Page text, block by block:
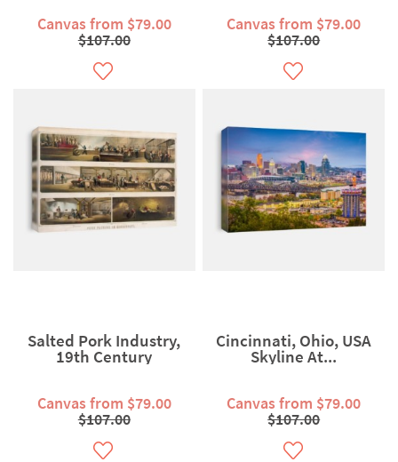
Canvas from $79.00
$107.00
Canvas from $79.00
$107.00
Salted Pork Industry,
19th Century
Canvas from $79.00
$107.00
Cincinnati, Ohio, USA
Skyline At...
Canvas from $79.00
$107.00